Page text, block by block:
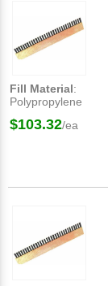
Fill Material:
Polypropylene
$103.32/ea